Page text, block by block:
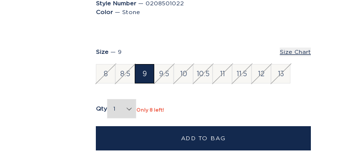
Style Number — 0208501022
Color — Stone
Size — 9
8 8.5 9 9.5 10 10.5 11 11.5 12 13
Size Chart
Qty Only 8 left!
ADD TO BAG